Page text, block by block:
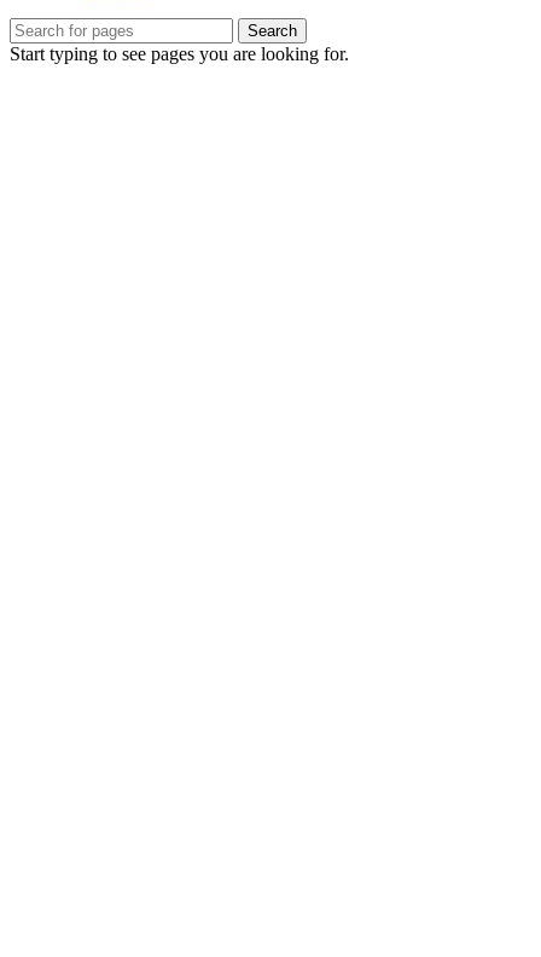
Search
Start typing to see pages you are looking for.